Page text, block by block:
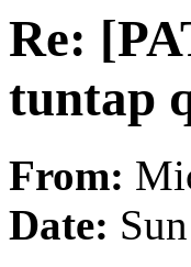
Re:
tuntap
From:
Date: